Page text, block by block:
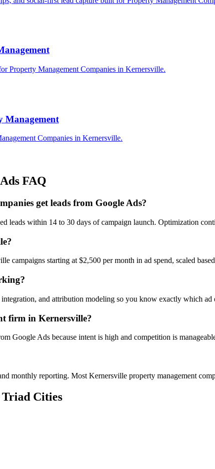
Property Management Companies in Kernersville.
Management
Companies in Kernersville.
FAQ
get leads from Google Ads?
leads within 14 to 30 days of campaign launch. Optimization
campaigns starting at $2,500 per month in ad spend, scaled
and attribution modeling so you know exactly which
firm in Kernersville?
Google Ads because intent is high and competition is
monthly reporting. Most Kernersville property management
Cities